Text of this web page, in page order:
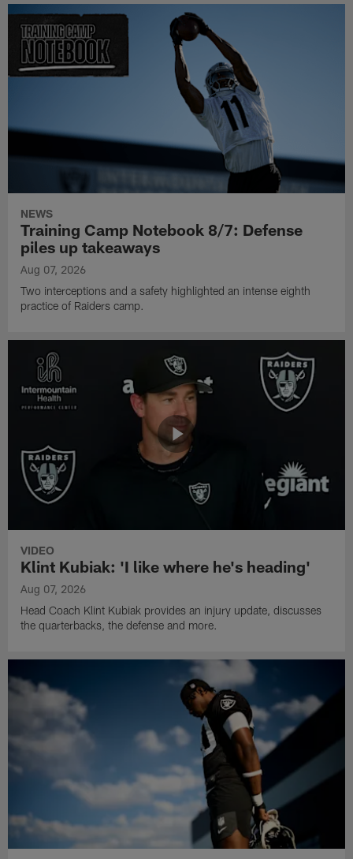
NEWS
Training Camp Notebook 8/7: Defense
piles up takeaways
Aug 07, 2026
Two interceptions and a safety highlighted an intense eighth
practice of Raiders camp.
VIDEO
Klint Kubiak: 'I like where he's heading'
Aug 07, 2026
Head Coach Klint Kubiak provides an injury update, discusses
the quarterbacks, the defense and more.